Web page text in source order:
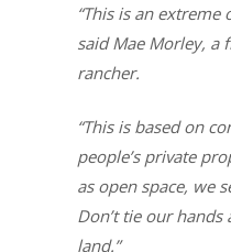
“This is an
said Mae Morley, a
rancher.
“This is based on
people’s private
as open space, we
Don’t tie our hands
land.”